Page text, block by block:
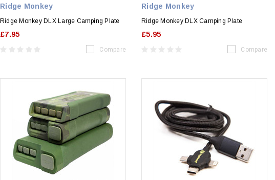
Ridge Monkey
Ridge Monkey DLX Large Camping Plate
£7.95
Compare
Ridge Monkey
Ridge Monkey DLX Camping Plate
£5.95
Compare